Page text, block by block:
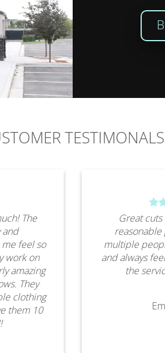
TESTIMONALS
The
and
feel so
work on
amazing
They
clothing
them 10
Great
reasonable
multiple
and always
the